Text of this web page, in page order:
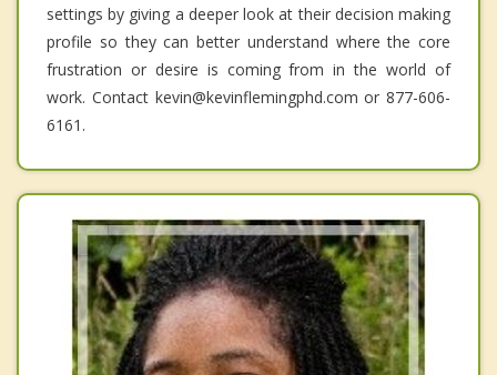
settings by giving a deeper look at their decision making
profile so they can better understand where the core
frustration or desire is coming from in the world of
work. Contact kevin@kevinflemingphd.com or 877-606-
6161.